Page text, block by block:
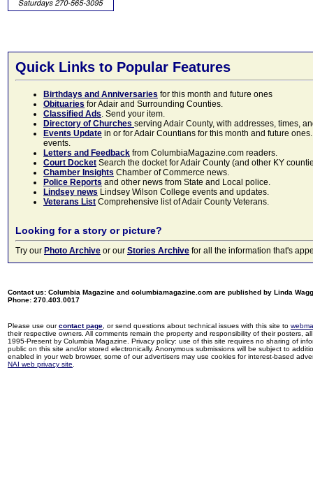
Quick Links to Popular Features
Birthdays and Anniversaries for this month and future ones
Obituaries for Adair and Surrounding Counties.
Classified Ads. Send your item.
Directory of Churches serving Adair County, with addresses, times,
Events Update in or for Adair Countians for this month and future
events.
Letters and Feedback from ColumbiaMagazine.com readers.
Court Docket Search the docket for Adair County (and other KY
Chamber Insights Chamber of Commerce news.
Police Reports and other news from State and Local police.
Lindsey news Lindsey Wilson College events and updates.
Veterans List Comprehensive list of Adair County Veterans.
Looking for a story or picture?
Try our Photo Archive or our Stories Archive for all the information that's
Contact us: Columbia Magazine and columbiamagazine.com are published by Linda
Phone: 270.403.0017
Please use ourcontact page , or send questions about technical issues with this site to
their respective owners. All comments remain the property and responsibility of their posters,
1995-Present by Columbia Magazine. Privacy policy: use of this site requires no sharing of
public on this site and/or stored electronically. Anonymous submissions will be subject to
enabled in your web browser, some of our advertisers may use cookies for interest-based
NAI web privacy site